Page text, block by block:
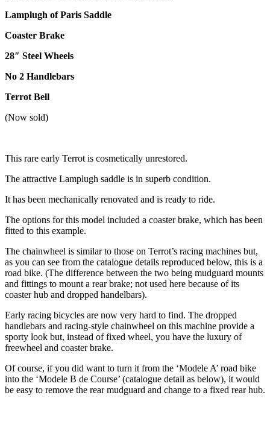
Lamplugh of Paris Saddle
Coaster Brake
28″ Steel Wheels
No 2 Handlebars
Terrot Bell
(Now sold)
This rare early Terrot is cosmetically unrestored.
The attractive Lamplugh saddle is in superb condition.
It has been mechanically renovated and is ready to ride.
The options for this model included a coaster brake, which has been
fitted to this example.
The chainwheel is similar to those on Terrot’s racing machines but,
as you can see from the catalogue details reproduced below, this is a
road bike. (The difference between the two being mudguard mounts
and fittings to mount a rear brake; not used here because of its
coaster hub and dropped handelbars).
Early racing bicycles are now very hard to find. The dropped
handlebars and racing-style chainwheel on this machine provide a
sporty look but, instead of fixed wheel, you have the luxury of
freewheel and coaster brake.
Of course, if you did want to turn it from the ‘Modele A’ road bike
into the ‘Modele B de Course’ (catalogue detail as below), it would
be easy to remove the rear mudguard and change to a fixed rear hub.